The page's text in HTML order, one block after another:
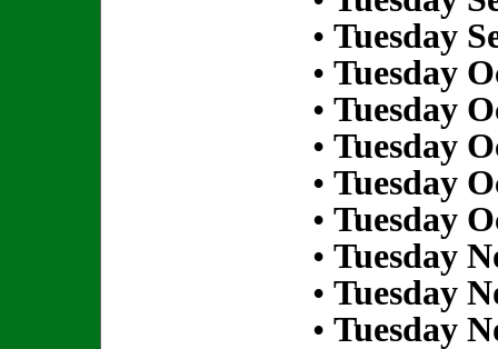
• Tuesday
• Tuesday
• Tuesday
• Tuesday
• Tuesday
• Tuesday
• Tuesday
• Tuesday
• Tuesday